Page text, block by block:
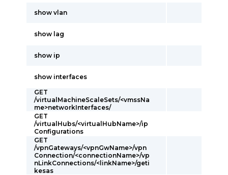
show vlan
show lag
show ip
show interfaces
GET
/virtualMachineScaleSets/<vmssNa
me>networkInterfaces/
GET
/virtualHubs/<virtualHubName>/ip
Configurations
GET
/vpnGateways/<vpnGwName>/vpn
Connection/<connectionName>/vp
nLinkConnections/<linkName>/geti
kesas